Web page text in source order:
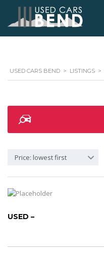
USED CARS BEND > LISTINGS >
Price: lowest first
USED –